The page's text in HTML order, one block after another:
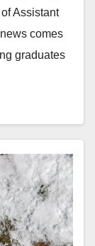
Assistant
comes
graduates